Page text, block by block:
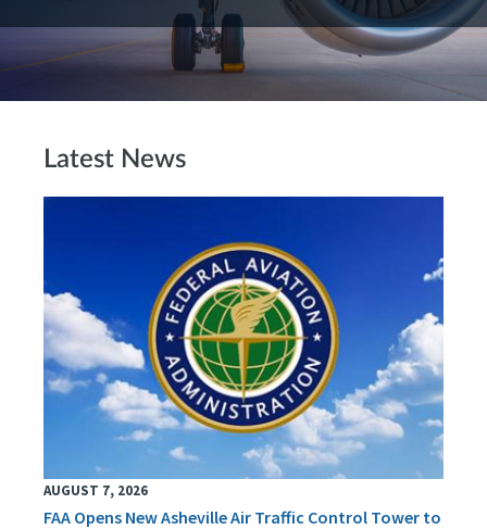
Latest News
AUGUST 7, 2026
FAA Opens New Asheville Air Traffic Control Tower to